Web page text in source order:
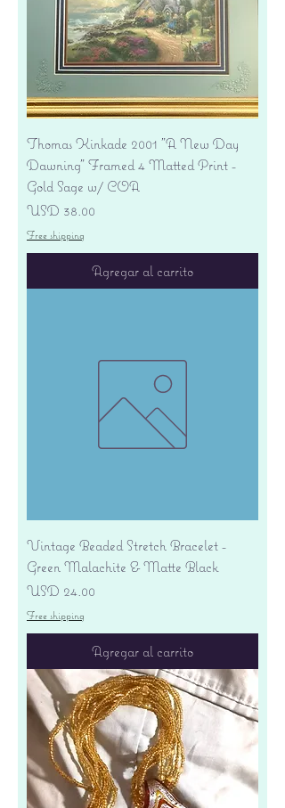
Thomas Kinkade 2001 "A New Day
Dawning" Framed 4 Matted Print -
Gold Sage w/ COA
Precio
USD 38.00
Free shipping
Agregar al carrito
Vintage Beaded Stretch Bracelet -
Green Malachite & Matte Black
Precio
USD 24.00
Free shipping
Agregar al carrito